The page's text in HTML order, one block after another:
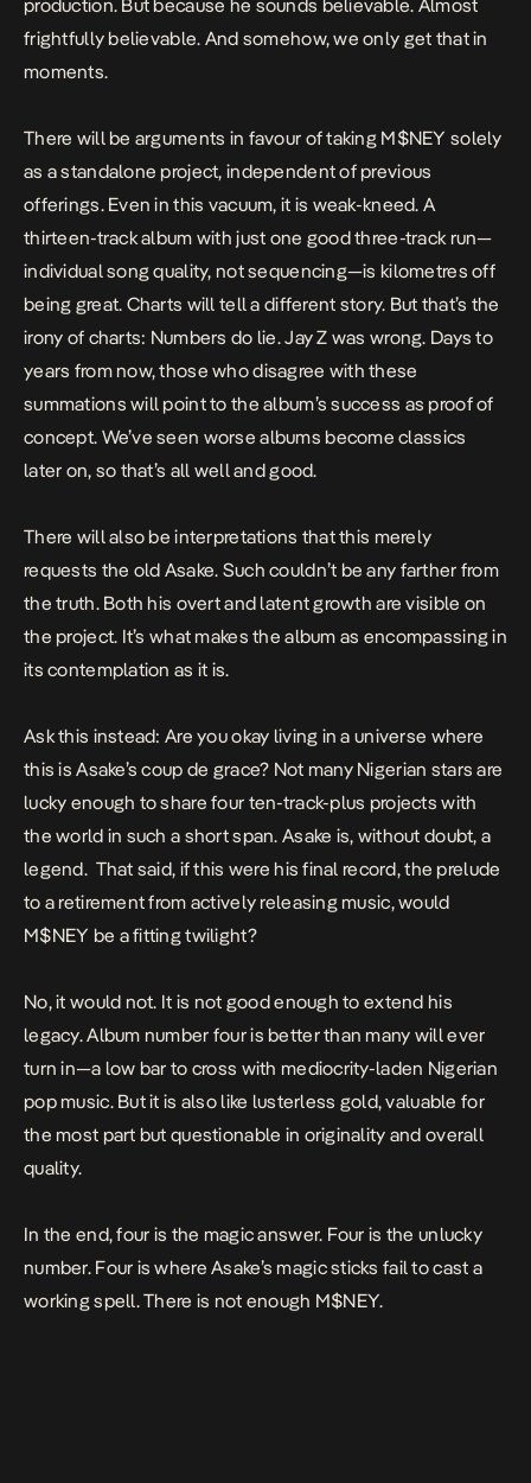
production. But because he sounds believable. Almost
frightfully believable. And somehow, we only get that in
moments.
There will be arguments in favour of taking M$NEYsolely
as a standalone project, independent of previous
offerings. Even in this vacuum, it is weak-kneed. A
thirteen-track album with just one good three-track run—
individual song quality, not sequencing—is kilometres off
being great. Charts will tell a different story. But that’s the
irony of charts: Numbers do lie. Jay Z was wrong. Days to
years from now, those who disagree with these
summations will point to the album’s success as proof of
concept. We’ve seen worse albums become classics
later on, so that’s all well and good.
There will also be interpretations that this merely
requests the old Asake. Such couldn’t be any farther from
the truth. Both his overt and latent growth are visible on
the project. It’s what makes the album as encompassing in
its contemplation as it is.
Ask this instead: Are you okay living in a universe where
this is Asake’scoup de grace? Not many Nigerian stars are
lucky enough to share four ten-track-plus projects with
the world in such a short span. Asake is, without doubt, a
legend. That said, if this were his final record, the prelude
to a retirement from actively releasing music, would
M$NEY be a fitting twilight?
No, it would not. It is not good enough to extend his
legacy. Album number four is better than many will ever
turn in—a low bar to cross with mediocrity-laden Nigerian
pop music. But it is also like lusterless gold, valuable for
the most part but questionable in originality and overall
quality.
In the end, four is the magic answer. Four is the unlucky
number. Four is where Asake’s magic sticks fail to cast a
working spell. There is not enough M$NEY.